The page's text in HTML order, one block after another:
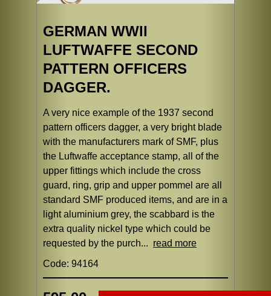
GERMAN WWII
LUFTWAFFE SECOND
PATTERN OFFICERS
DAGGER.
A very nice example of the 1937 second
pattern officers dagger, a very bright blade
with the manufacturers mark of SMF, plus
the Luftwaffe acceptance stamp, all of the
upper fittings which include the cross
guard, ring, grip and upper pommel are all
standard SMF produced items, and are in a
light aluminium grey, the scabbard is the
extra quality nickel type which could be
requested by the purch... read more
Code: 94164